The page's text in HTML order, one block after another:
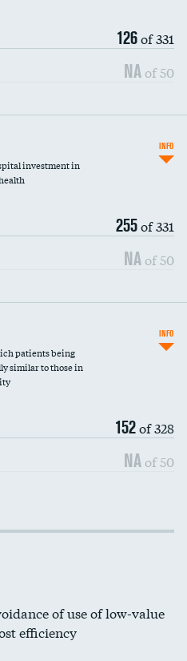
126of 331
NA of 50
investment in
255of 331
NA of 50
INFO
patients being
similar to those in
152of 328
NA of 50
INFO
of use of low-value
efficiency